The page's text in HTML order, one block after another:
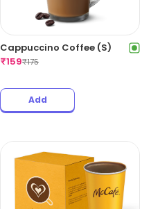
Cappuccino Coffee (S)
₹159₹175
Add